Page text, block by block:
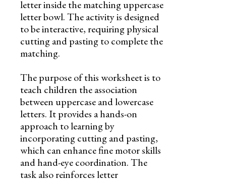
letter inside the matching uppercase
letter bowl. The activity is designed
to be interactive, requiring physical
cutting and pasting to complete the
matching.
The purpose of this worksheet is to
teach children the association
between uppercase and lowercase
letters. It provides a hands-on
approach to learning by
incorporating cutting and pasting,
which can enhance fine motor skills
and hand-eye coordination. The
task also reinforces letter